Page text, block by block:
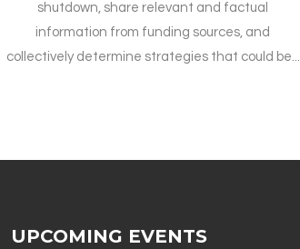
shutdown, share relevant and factual
information from funding sources, and
collectively determine strategies that could be...
UPCOMING EVENTS